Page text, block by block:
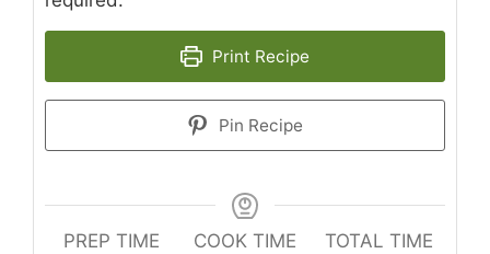
Print Recipe
Pin Recipe
PREP TIME
COOK TIME
TOTAL TIME